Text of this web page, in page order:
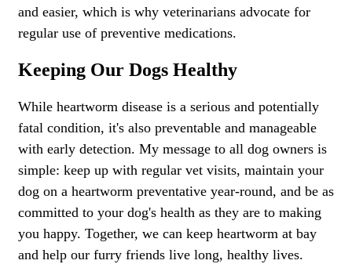
and easier, which is why veterinarians advocate for
regular use of preventive medications.
Keeping Our Dogs Healthy
While heartworm disease is a serious and potentially
fatal condition, it's also preventable and manageable
with early detection. My message to all dog owners is
simple: keep up with regular vet visits, maintain your
dog on a heartworm preventative year-round, and be as
committed to your dog's health as they are to making
you happy. Together, we can keep heartworm at bay
and help our furry friends live long, healthy lives.